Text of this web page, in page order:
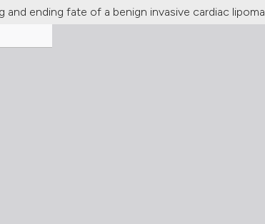
and ending fate of a benign invasive cardiac lipoma